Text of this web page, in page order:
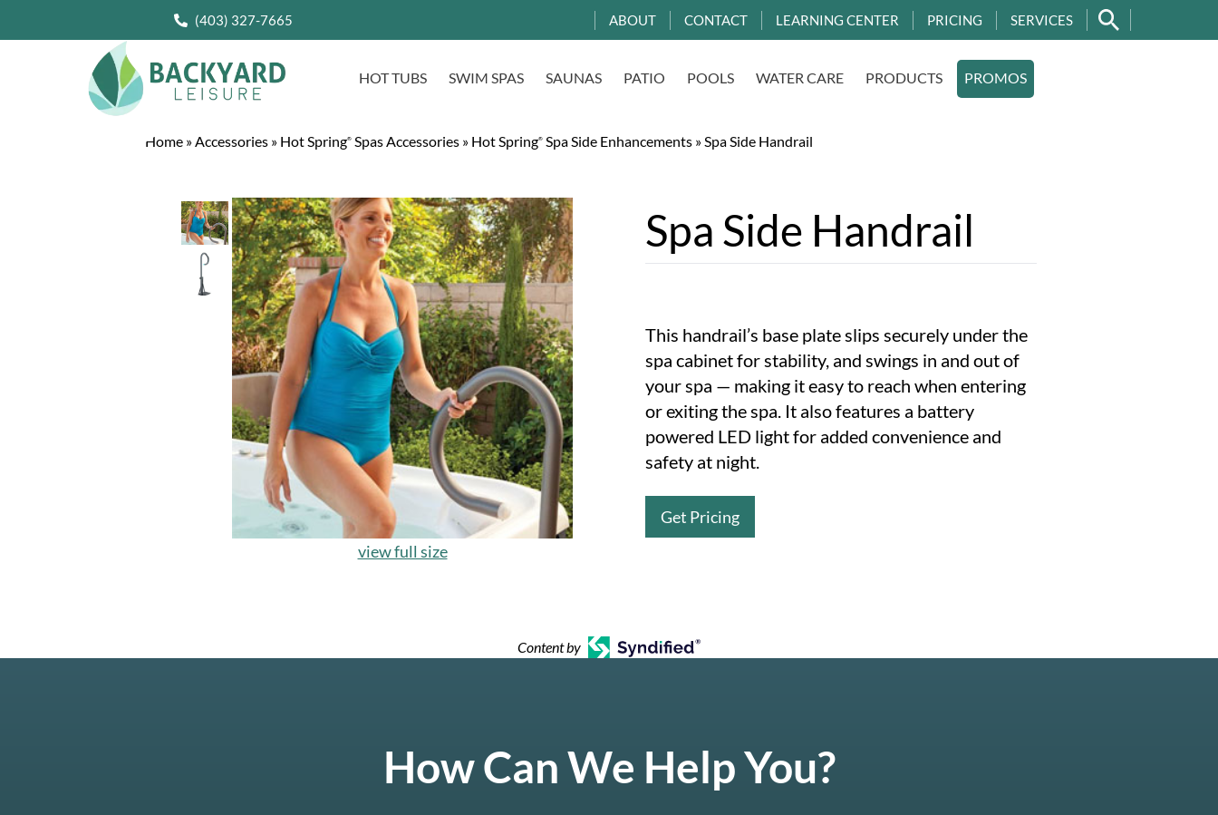
(403) 327-7665 ABOUT CONTACT LEARNING CENTER PRICING SERVICES
HOT TUBS SWIM SPAS SAUNAS PATIO POOLS WATER CARE PRODUCTS PROMOS
Home »Accessories » Hot Spring® Spas Accessories » Hot Spring® Spa Side Enhancements »Spa Side Handrail
view full size
Spa Side Handrail
This handrail’s base plate slips securely under the
spa cabinet for stability, and swings in and out of
your spa — making it easy to reach when entering
or exiting the spa. It also features a battery
powered LED light for added convenience and
safety at night.
Get Pricing
Content by
How Can We Help You?